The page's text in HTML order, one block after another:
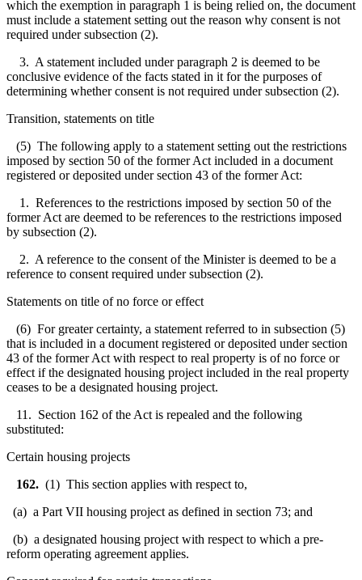
which the exemption in paragraph 1 is being relied on, the document
must include a statement setting out the reason why consent is not
required under subsection (2).
3. A statement included under paragraph 2 is deemed to be
conclusive evidence of the facts stated in it for the purposes of
determining whether consent is not required under subsection (2).
Transition, statements on title
(5) The following apply to a statement setting out the restrictions
imposed by section 50 of the former Act included in a document
registered or deposited under section 43 of the former Act:
1. References to the restrictions imposed by section 50 of the
former Act are deemed to be references to the restrictions imposed
by subsection (2).
2. A reference to the consent of the Minister is deemed to be a
reference to consent required under subsection (2).
Statements on title of no force or effect
(6) For greater certainty, a statement referred to in subsection (5)
that is included in a document registered or deposited under section
43 of the former Act with respect to real property is of no force or
effect if the designated housing project included in the real property
ceases to be a designated housing project.
11. Section 162 of the Act is repealed and the following
substituted:
Certain housing projects
162. (1) This section applies with respect to,
(a) a Part VII housing project as defined in section 73; and
(b) a designated housing project with respect to which a pre-
reform operating agreement applies.